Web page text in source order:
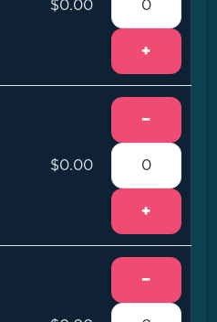
$0.00
+
$0.00
−
+
−